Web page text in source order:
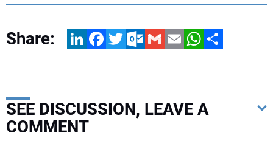
Share: LinkedInFacebookTwitterOutlook.com
GmailEmailWhatsApp
Share
SEE DISCUSSION, LEAVE A
COMMENT